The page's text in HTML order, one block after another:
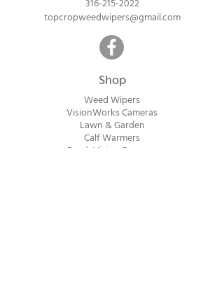
316-215-2022
topcropweedwipers@gmail.com
Shop
Weed Wipers
VisionWorks Cameras
Lawn & Garden
Calf Warmers
ReadyVision Cameras